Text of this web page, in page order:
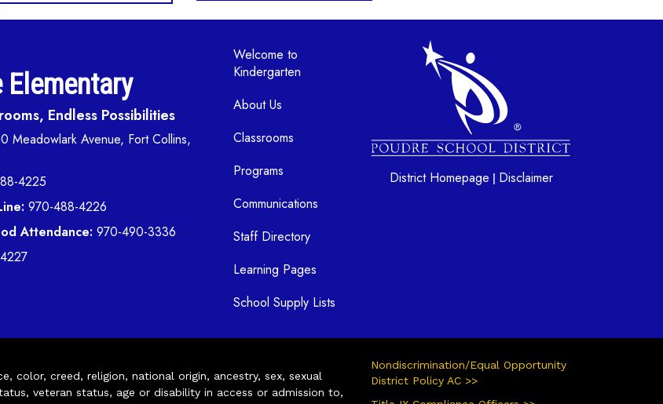
Elementary
Endless Possibilities
Meadowlark Avenue, Fort Collins,
4225
970-488-4226
Attendance: 970-490-3336
Main navigation
Welcome to
Kindergarten
About Us
Classrooms
Programs
Communications
Staff Directory
Learning Pages
School Supply Lists
District Homepage | Disclaimer
color, creed, religion, national origin, ancestry, sex, sexual
veteran status, age or disability in access or admission to,
Nondiscrimination/Equal Opportunity
District Policy AC >>